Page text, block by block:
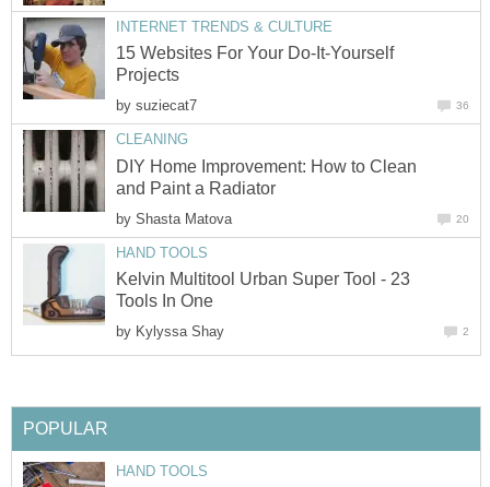
INTERNET TRENDS & CULTURE
15 Websites For Your Do-It-Yourself
Projects
by suziecat7 36
CLEANING
DIY Home Improvement: How to Clean
and Paint a Radiator
by Shasta Matova 20
HAND TOOLS
Kelvin Multitool Urban Super Tool - 23
Tools In One
by Kylyssa Shay 2
POPULAR
HAND TOOLS